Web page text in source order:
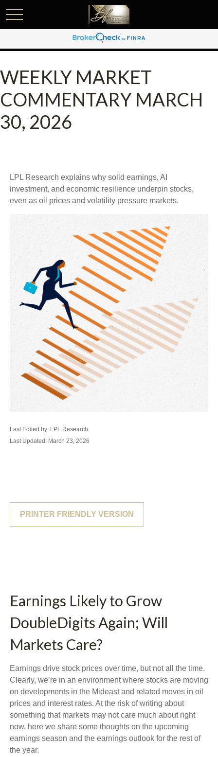
WEEKLY MARKET
COMMENTARY MARCH
30, 2026
LPL Research explains why solid earnings, AI
investment, and economic resilience underpin stocks,
even as oil prices and volatility pressure markets.
Last Edited by: LPL Research
Last Updated: March 23, 2026
PRINTER FRIENDLY VERSION
Earnings Likely to Grow
DoubleDigits Again; Will
Markets Care?
Earnings drive stock prices over time, but not all the time.
Clearly, we’re in an environment where stocks are moving
on developments in the Mideast and related moves in oil
prices and interest rates. At the risk of writing about
something that markets may not care much about right
now, here we share some thoughts on the upcoming
earnings season and the earnings outlook for the rest of
the year.